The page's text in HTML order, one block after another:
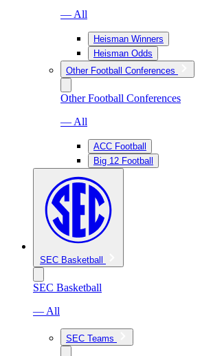
— All
Heisman Winners
Heisman Odds
Other Football Conferences
Other Football Conferences
— All
ACC Football
Big 12 Football
SEC Basketball
SEC Basketball
— All
SEC Teams